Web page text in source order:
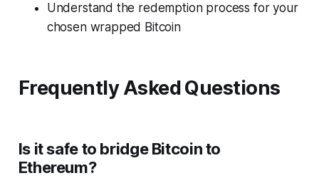
Understand the redemption process for your
chosen wrapped Bitcoin
Frequently Asked Questions
Is it safe to bridge Bitcoin to
Ethereum?